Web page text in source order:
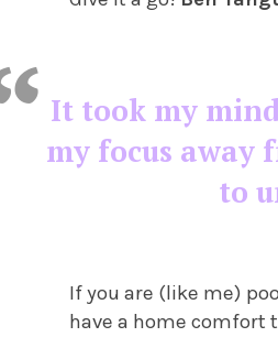
It took my
my focus away
to
If you are (like me)
have a home comfort